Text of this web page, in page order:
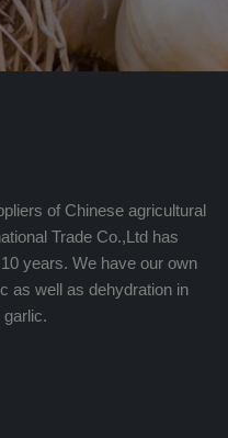
of Chinese agricultural
Trade Co.,Ltd has
years. We have our own
as well as dehydration in